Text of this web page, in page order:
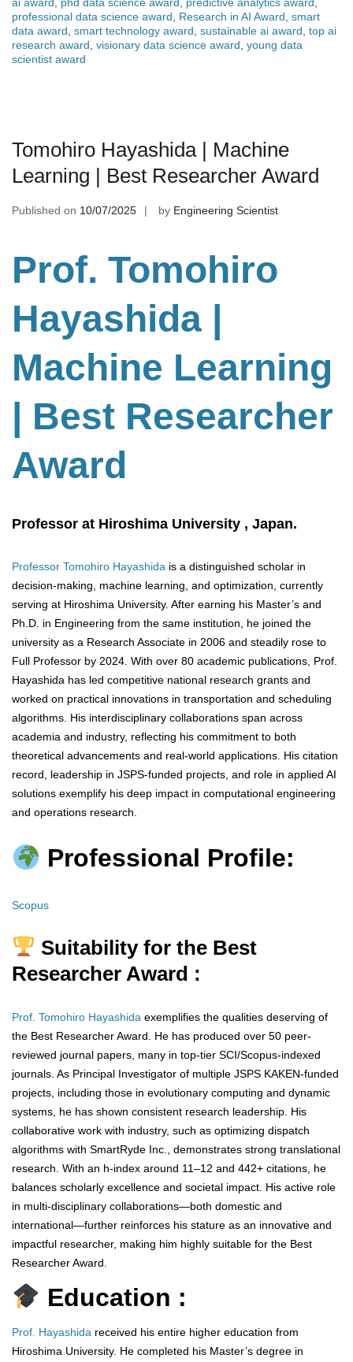
ai award, phd data science award, predictive analytics award,
professional data science award, Research in AI Award, smart
data award, smart technology award, sustainable ai award, top ai
research award, visionary data science award, young data
scientist award
Tomohiro Hayashida | Machine
Learning | Best Researcher Award
Published on 10/07/2025 by Engineering Scientist
Prof. Tomohiro
Hayashida |
Machine Learning
| Best Researcher
Award
Professor at Hiroshima University , Japan.
Professor Tomohiro Hayashida is a distinguished scholar in
decision-making, machine learning, and optimization, currently
serving at Hiroshima University. After earning his Master’s and
Ph.D. in Engineering from the same institution, he joined the
university as a Research Associate in 2006 and steadily rose to
Full Professor by 2024. With over 80 academic publications, Prof.
Hayashida has led competitive national research grants and
worked on practical innovations in transportation and scheduling
algorithms. His interdisciplinary collaborations span across
academia and industry, reflecting his commitment to both
theoretical advancements and real-world applications. His citation
record, leadership in JSPS-funded projects, and role in applied AI
solutions exemplify his deep impact in computational engineering
and operations research.
Professional Profile:
Scopus
Suitability for the Best
Researcher Award :
Prof. Tomohiro Hayashida exemplifies the qualities deserving of
the Best Researcher Award. He has produced over 50 peer-
reviewed journal papers, many in top-tier SCI/Scopus-indexed
journals. As Principal Investigator of multiple JSPS KAKEN-funded
projects, including those in evolutionary computing and dynamic
systems, he has shown consistent research leadership. His
collaborative work with industry, such as optimizing dispatch
algorithms with SmartRyde Inc., demonstrates strong translational
research. With an h-index around 11–12 and 442+ citations, he
balances scholarly excellence and societal impact. His active role
in multi-disciplinary collaborations—both domestic and
international—further reinforces his stature as an innovative and
impactful researcher, making him highly suitable for the Best
Researcher Award.
Education :
Prof. Hayashida received his entire higher education from
Hiroshima University. He completed his Master’s degree in